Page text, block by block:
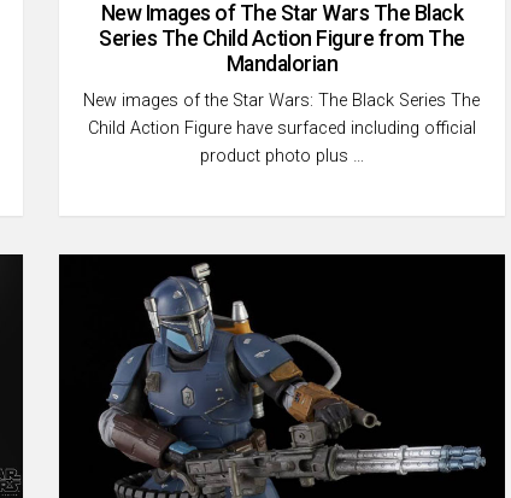
New Images of The Star Wars The Black
Series The Child Action Figure from The
Mandalorian
New images of the Star Wars: The Black Series The
Child Action Figure have surfaced including official
product photo plus …